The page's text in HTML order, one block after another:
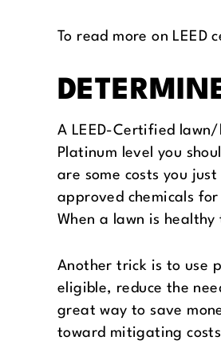
To read more on
A LEED-Certified
Platinum level you
are some costs you
approved chemicals
When a lawn is
Another trick is to use
eligible, reduce the
great way to save
toward mitigating